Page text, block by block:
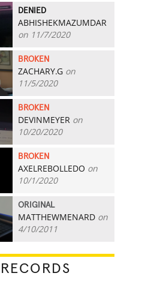
DENIED
ABHISHEKMAZUMDAR
on 11/7/2020
BROKEN
ZACHARY.G on
11/5/2020
BROKEN
DEVINMEYER on
10/20/2020
BROKEN
AXELREBOLLEDO on
10/1/2020
ORIGINAL
MATTHEWMENARD on
4/10/2011